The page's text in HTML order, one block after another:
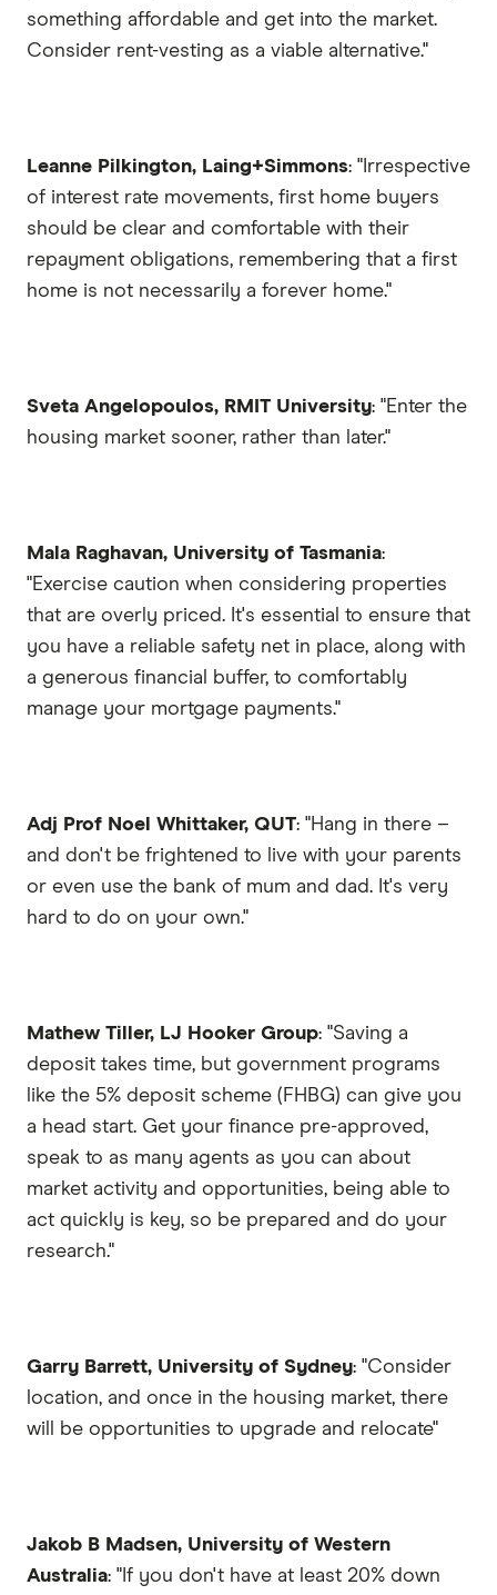
something affordable and get into the market.
Consider rent-vesting as a viable alternative."
Leanne Pilkington, Laing+Simmons: "Irrespective
of interest rate movements, first home buyers
should be clear and comfortable with their
repayment obligations, remembering that a first
home is not necessarily a forever home."
Sveta Angelopoulos, RMIT University: "Enter the
housing market sooner, rather than later."
Mala Raghavan, University of Tasmania:
"Exercise caution when considering properties
that are overly priced. It's essential to ensure that
you have a reliable safety net in place, along with
a generous financial buffer, to comfortably
manage your mortgage payments."
Adj Prof Noel Whittaker, QUT: "Hang in there –
and don't be frightened to live with your parents
or even use the bank of mum and dad. It's very
hard to do on your own."
Mathew Tiller, LJ Hooker Group: "Saving a
deposit takes time, but government programs
like the 5% deposit scheme (FHBG) can give you
a head start. Get your finance pre-approved,
speak to as many agents as you can about
market activity and opportunities, being able to
act quickly is key, so be prepared and do your
research."
Garry Barrett, University of Sydney: "Consider
location, and once in the housing market, there
will be opportunities to upgrade and relocate"
Jakob B Madsen, University of Western
Australia: "If you don't have at least 20% down